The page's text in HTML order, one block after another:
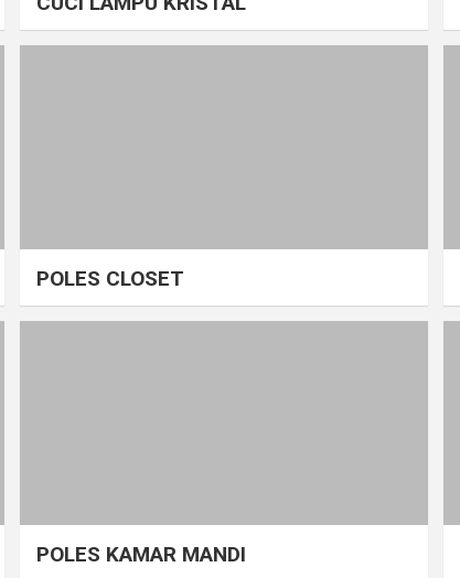
POLES CLOSET
POLES KAMAR MANDI